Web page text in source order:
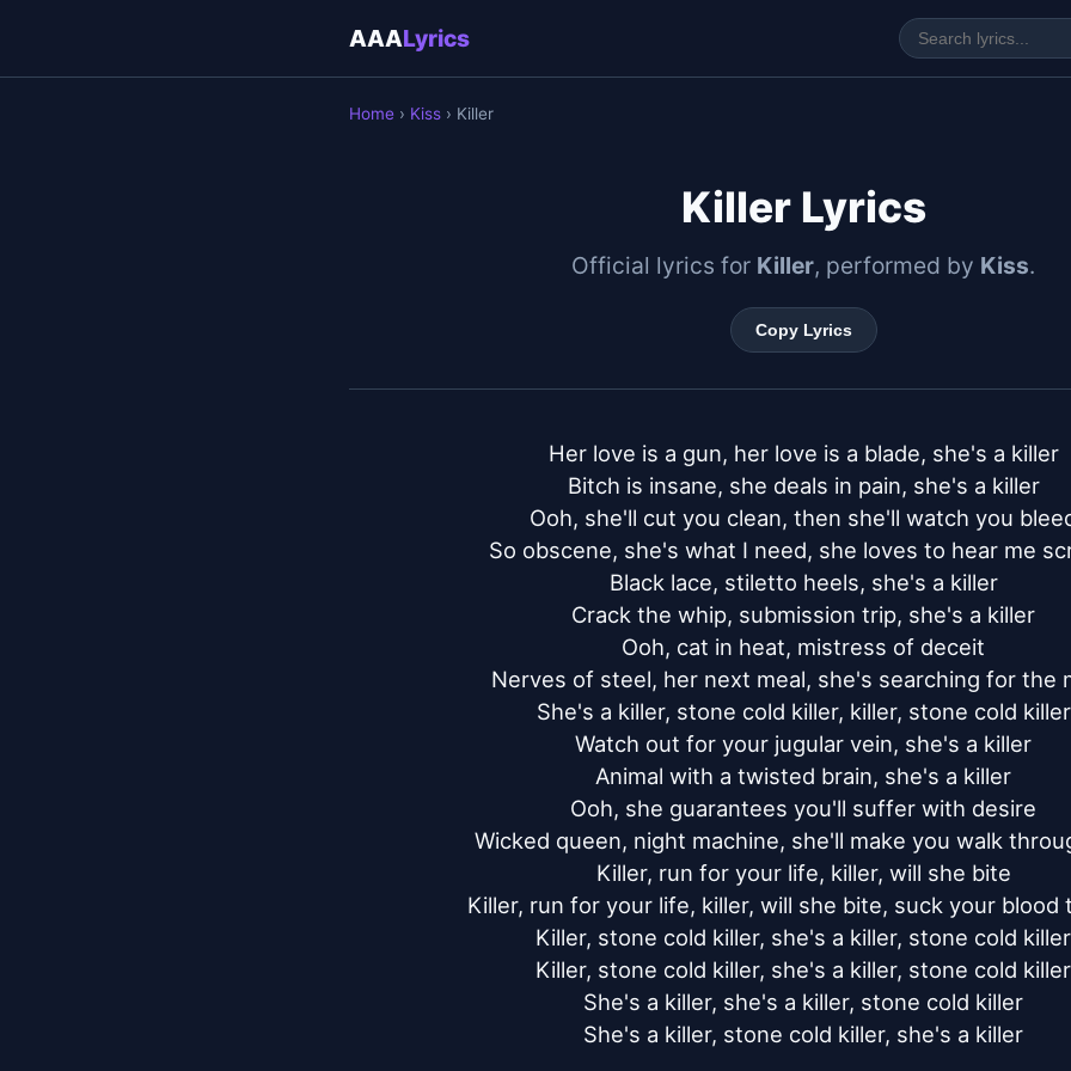
AAALyrics
Home › Kiss › Killer
Killer Lyrics
Official lyrics for Killer, performed by Kiss.
Copy Lyrics
Her love is a gun, her love is a blade, she's a killer
Bitch is insane, she deals in pain, she's a killer
Ooh, she'll cut you clean, then she'll watch you
So obscene, she's what I need, she loves to hear me
Black lace, stiletto heels, she's a killer
Crack the whip, submission trip, she's a killer
Ooh, cat in heat, mistress of deceit
Nerves of steel, her next meal, she's searching for the
She's a killer, stone cold killer, killer, stone cold killer
Watch out for your jugular vein, she's a killer
Animal with a twisted brain, she's a killer
Ooh, she guarantees you'll suffer with desire
Wicked queen, night machine, she'll make you walk
Killer, run for your life, killer, will she bite
Killer, run for your life, killer, will she bite, suck your blood
Killer, stone cold killer, she's a killer, stone cold killer
Killer, stone cold killer, she's a killer, stone cold killer
She's a killer, she's a killer, stone cold killer
She's a killer, stone cold killer, she's a killer